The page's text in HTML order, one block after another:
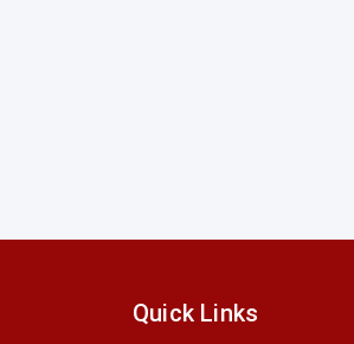
Quick Links